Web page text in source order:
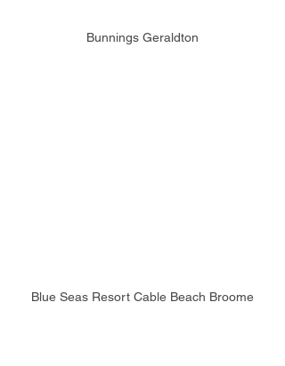
Bunnings Geraldton
Blue Seas Resort Cable Beach Broome